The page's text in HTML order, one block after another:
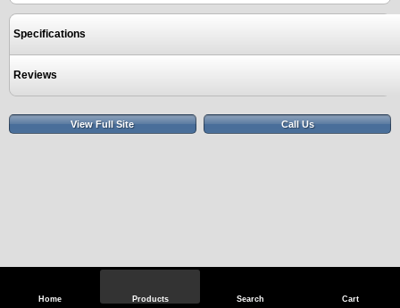
Home Products Search Cart
Specifications
Reviews
View Full Site Call Us